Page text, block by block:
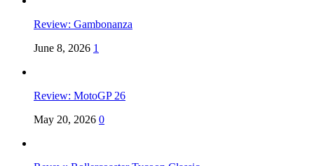
Review: Gambonanza
June 8, 2026 1
Review: MotoGP 26
May 20, 2026 0